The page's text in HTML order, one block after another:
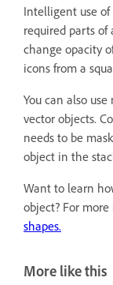
Intelligent use of
required parts of
change opacity
icons from a
You can also
vector objects.
needs to be
object in the
Want to learn
object? For
shapes.
More like this